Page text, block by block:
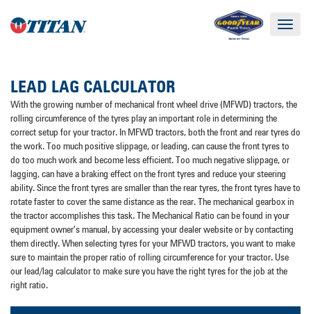
Toggle
LEAD LAG CALCULATOR
With the growing number of mechanical front wheel drive (MFWD) tractors, the
rolling circumference of the tyres play an important role in determining the
correct setup for your tractor. In MFWD tractors, both the front and rear tyres do
the work. Too much positive slippage, or leading, can cause the front tyres to
do too much work and become less efficient. Too much negative slippage, or
lagging, can have a braking effect on the front tyres and reduce your steering
ability. Since the front tyres are smaller than the rear tyres, the front tyres have to
rotate faster to cover the same distance as the rear. The mechanical gearbox in
the tractor accomplishes this task. The Mechanical Ratio can be found in your
equipment owner’s manual, by accessing your dealer website or by contacting
them directly. When selecting tyres for your MFWD tractors, you want to make
sure to maintain the proper ratio of rolling circumference for your tractor. Use
our lead/lag calculator to make sure you have the right tyres for the job at the
right ratio.